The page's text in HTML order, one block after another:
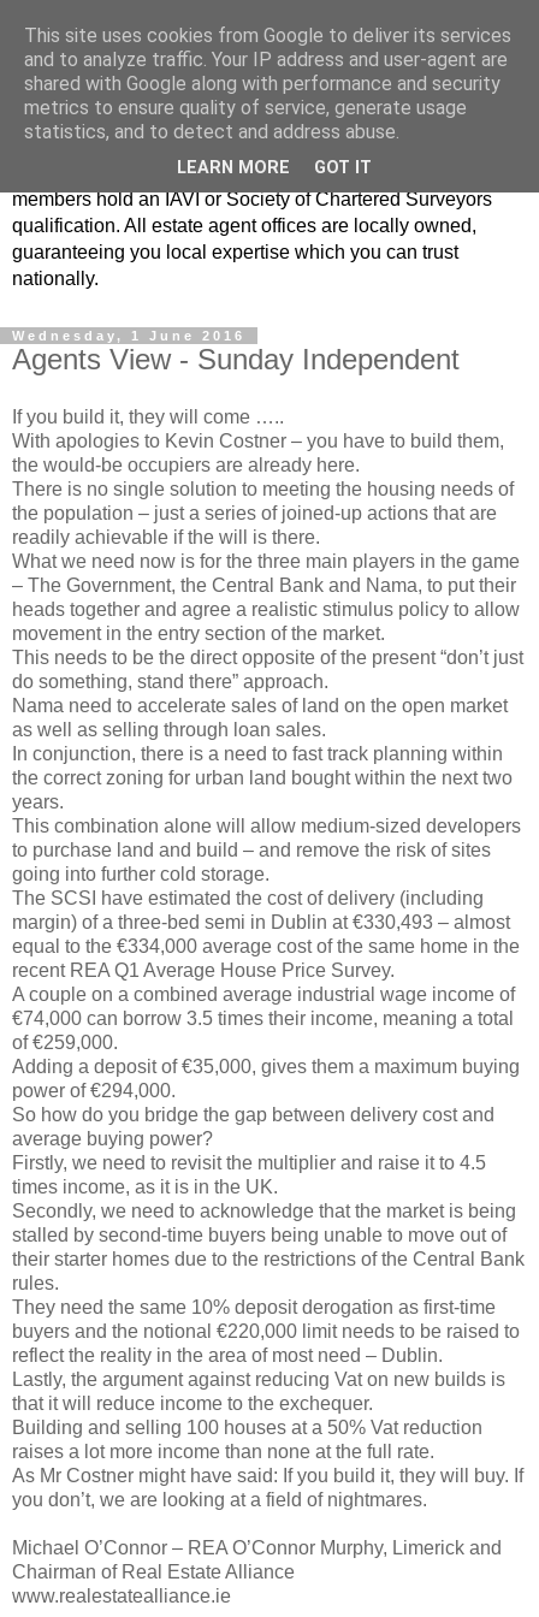
Real Estate Alliance
At Real Estate Alliance our philosophy of professionalism
and innovative marketing continues to set the standard in a
highly competitive property industry. Importantly, all our
members hold an IAVI or Society of Chartered Surveyors
qualification. All estate agent offices are locally owned,
guaranteeing you local expertise which you can trust
nationally.
Wednesday, 1 June 2016
Agents View - Sunday Independent
If you build it, they will come …..
With apologies to Kevin Costner – you have to build them,
the would-be occupiers are already here.
There is no single solution to meeting the housing needs of
the population – just a series of joined-up actions that are
readily achievable if the will is there.
What we need now is for the three main players in the game
– The Government, the Central Bank and Nama, to put their
heads together and agree a realistic stimulus policy to allow
movement in the entry section of the market.
This needs to be the direct opposite of the present “don’t just
do something, stand there” approach.
Nama need to accelerate sales of land on the open market
as well as selling through loan sales.
In conjunction, there is a need to fast track planning within
the correct zoning for urban land bought within the next two
years.
This combination alone will allow medium-sized developers
to purchase land and build – and remove the risk of sites
going into further cold storage.
The SCSI have estimated the cost of delivery (including
margin) of a three-bed semi in Dublin at €330,493 – almost
equal to the €334,000 average cost of the same home in the
recent REA Q1 Average House Price Survey.
A couple on a combined average industrial wage income of
€74,000 can borrow 3.5 times their income, meaning a total
of €259,000.
Adding a deposit of €35,000, gives them a maximum buying
power of €294,000.
So how do you bridge the gap between delivery cost and
average buying power?
Firstly, we need to revisit the multiplier and raise it to 4.5
times income, as it is in the UK.
Secondly, we need to acknowledge that the market is being
stalled by second-time buyers being unable to move out of
their starter homes due to the restrictions of the Central Bank
rules.
They need the same 10% deposit derogation as first-time
buyers and the notional €220,000 limit needs to be raised to
reflect the reality in the area of most need – Dublin.
Lastly, the argument against reducing Vat on new builds is
that it will reduce income to the exchequer.
Building and selling 100 houses at a 50% Vat reduction
raises a lot more income than none at the full rate.
As Mr Costner might have said: If you build it, they will buy. If
you don’t, we are looking at a field of nightmares.
Michael O’Connor – REA O’Connor Murphy, Limerick and
Chairman of Real Estate Alliance
www.realestatealliance.ie
This site uses cookies from Google to deliver its services
and to analyze traffic. Your IP address and user-agent are
shared with Google along with performance and security
metrics to ensure quality of service, generate usage
statistics, and to detect and address abuse.
LEARN MORE GOT IT